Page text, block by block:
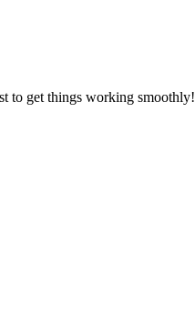
to get things working smoothly!